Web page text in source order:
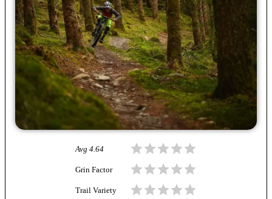
Avg 4.64
Grin Factor
Trail Variety